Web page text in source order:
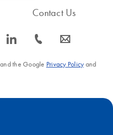
icon_0066_linkedin-s
Contact Us
icon_0072_phone-s icon_0063_envelope-s
the Google Privacy Policyand